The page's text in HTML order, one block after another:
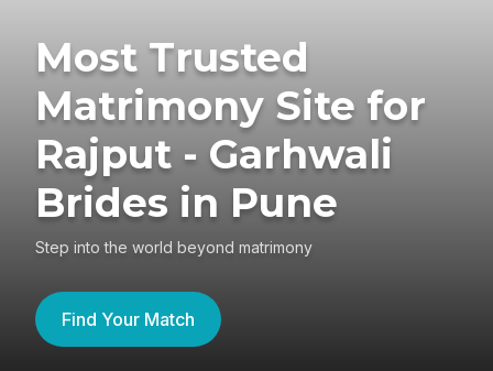
Most Trusted
Matrimony Site for
Rajput - Garhwali
Brides in Pune
Step into the world beyond matrimony
Find Your Match